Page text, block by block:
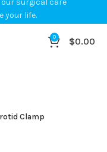
0 $0.00
Clamp
our surgical care
your life.